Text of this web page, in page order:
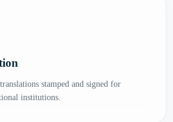
stamped and signed for
institutions.